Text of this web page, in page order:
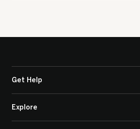
Get Help
Explore